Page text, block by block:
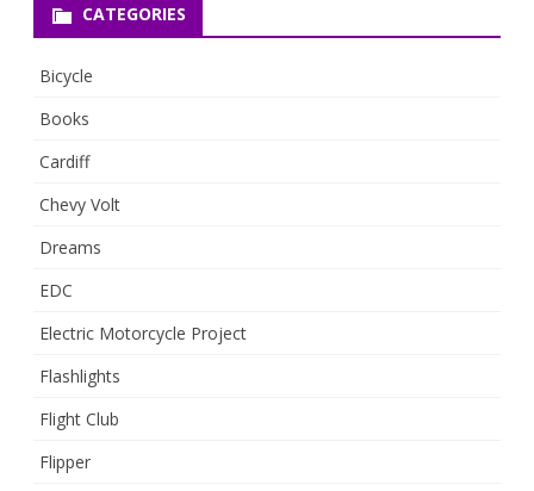
CATEGORIES
Bicycle
Books
Cardiff
Chevy Volt
Dreams
EDC
Electric Motorcycle Project
Flashlights
Flight Club
Flipper